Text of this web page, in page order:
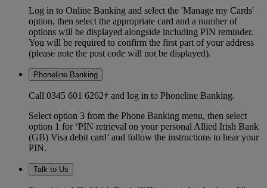
Log in to Online Banking and select the 'Manage my Cards'
option, then select the appropriate card and a number of
options will be displayed alongside including PIN reminder.
You will be required to confirm the first part of your address
(please note the post code will not be displayed).
Phoneline Banking
Call 0345 601 6262†and log in to Phoneline Banking.
Select option 3 from the Phone Banking menu, then select
option 1 for ‘PIN retrieval on your personal Allied Irish Bank
(GB) Visa debit card’ and follow the instructions to hear your
PIN.
Talk to Us